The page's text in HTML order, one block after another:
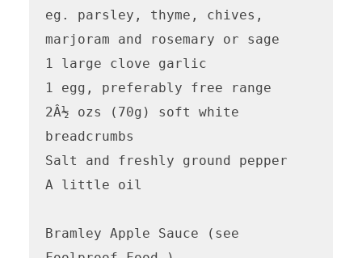
eg. parsley, thyme, chives,
marjoram and rosemary or sage
1 large clove garlic
1 egg, preferably free range
2Â½ ozs (70g) soft white
breadcrumbs
Salt and freshly ground pepper
A little oil
Bramley Apple Sauce (see